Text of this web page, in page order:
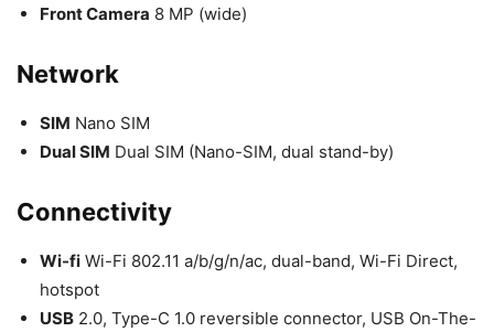
Front Camera 8 MP (wide)
Network
SIM Nano SIM
Dual SIM Dual SIM (Nano-SIM, dual stand-by)
Connectivity
Wi-fi Wi-Fi 802.11 a/b/g/n/ac, dual-band, Wi-Fi Direct,
hotspot
USB 2.0, Type-C 1.0 reversible connector, USB On-The-